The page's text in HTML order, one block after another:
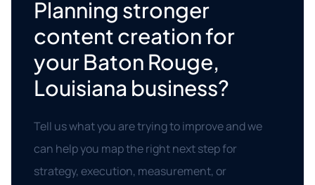
Planning stronger
content creation for
your Baton Rouge,
Louisiana business?
Tell us what you are trying to improve and we
can help you map the right next step for
strategy, execution, measurement, or